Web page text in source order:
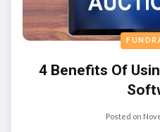
4 Benefits Of
Posted on